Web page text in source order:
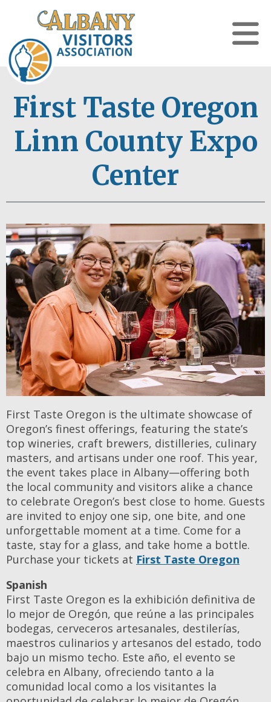
First Taste Oregon
Linn County Expo
Center
First Taste Oregon is the ultimate showcase of
Oregon’s finest offerings, featuring the state’s
top wineries, craft brewers, distilleries, culinary
masters, and artisans under one roof. This year,
the event takes place in Albany—offering both
the local community and visitors alike a chance
to celebrate Oregon’s best close to home. Guests
are invited to enjoy one sip, one bite, and one
unforgettable moment at a time. Come for a
taste, stay for a glass, and take home a bottle.
Purchase your tickets at First Taste Oregon
Spanish
First Taste Oregon es la exhibición definitiva de
lo mejor de Oregón, que reúne a las principales
bodegas, cerveceros artesanales, destilerías,
maestros culinarios y artesanos del estado, todo
bajo un mismo techo. Este año, el evento se
celebra en Albany, ofreciendo tanto a la
comunidad local como a los visitantes la